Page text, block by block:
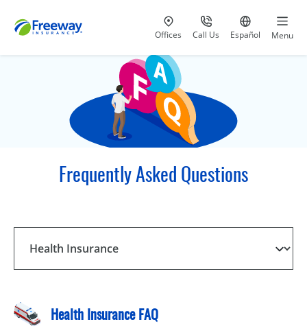
Visit our
Offices Call Us
at 800-777-5620
Go to site
Español Menu
Frequently Asked Questions
Health Insurance FAQ